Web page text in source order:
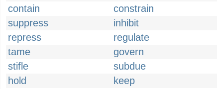
contain
constrain
suppress
inhibit
repress
regulate
tame
govern
stifle
subdue
hold
keep